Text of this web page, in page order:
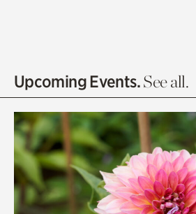
Olguita's Garden
Quarry Garden
Smith Farm Gardens
Swan House Gardens
Upcoming Events.See all.